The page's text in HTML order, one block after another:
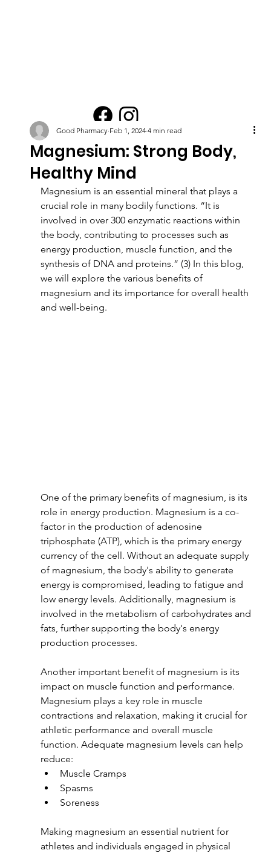
Magnesium: Strong Body,
Healthy Mind
Good Pharmacy Feb 1, 2024 4 min read
Magnesium is an essential mineral that plays a
crucial role in many bodily functions. “It is
involved in over 300 enzymatic reactions within
the body, contributing to processes such as
energy production, muscle function, and the
synthesis of DNA and proteins.” (3) In this blog,
we will explore the various benefits of
magnesium and its importance for overall health
and well-being.
One of the primary benefits of magnesium, is its
role in energy production. Magnesium is a co-
factor in the production of adenosine
triphosphate (ATP), which is the primary energy
currency of the cell. Without an adequate supply
of magnesium, the body's ability to generate
energy is compromised, leading to fatigue and
low energy levels. Additionally, magnesium is
involved in the metabolism of carbohydrates and
fats, further supporting the body's energy
production processes.
Another important benefit of magnesium is its
impact on muscle function and performance.
Magnesium plays a key role in muscle
contractions and relaxation, making it crucial for
athletic performance and overall muscle
function. Adequate magnesium levels can help
reduce:
Muscle Cramps
Spasms
Soreness
Making magnesium an essential nutrient for
athletes and individuals engaged in physical